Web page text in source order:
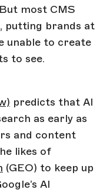
most CMS
putting brands at
unable to create
to see.
predicts that AI
as early as
and content
likes of
(GEO) to keep up
AI